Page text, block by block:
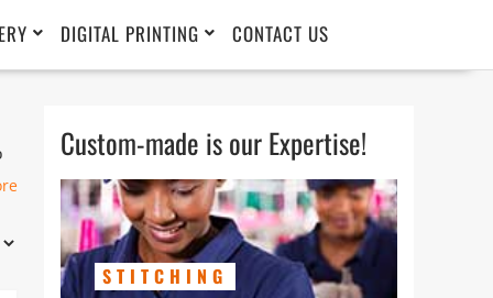
DIGITAL PRINTING CONTACT US
Custom-made is our Expertise!
STITCHING